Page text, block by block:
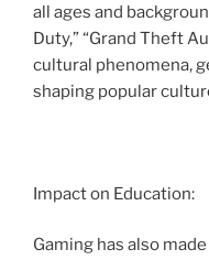
all ages and
Duty,” “Grand Theft
cultural phenomena,
shaping popular
Impact on Education:
Gaming has also